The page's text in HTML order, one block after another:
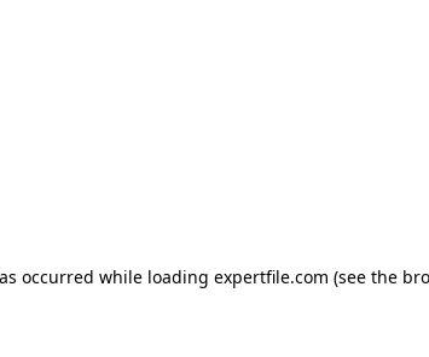
occurred while loading expertfile.com (see the